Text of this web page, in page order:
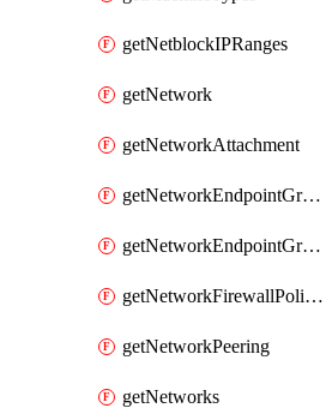
getNetblockIPRanges
getNetwork
getNetworkAttachment
getNetworkEndpointGroup
getNetworkEndpointGroups
getNetworkFirewallPolicyIamPolicy
getNetworkPeering
getNetworks